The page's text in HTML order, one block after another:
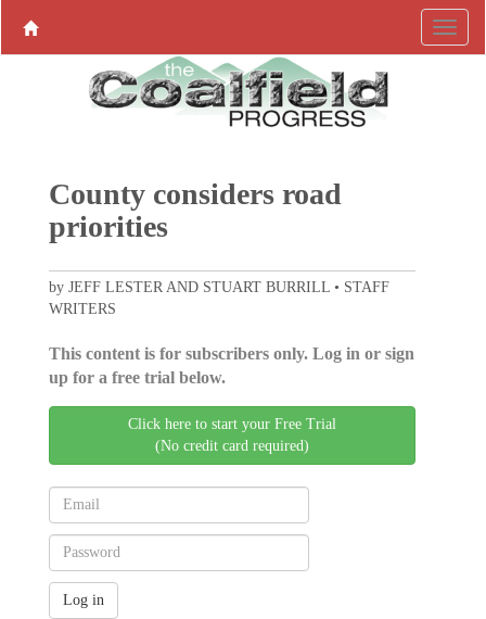
County considers road
priorities
by JEFF LESTER AND STUART BURRILL • STAFF
WRITERS
This content is for subscribers only. Log in or sign
up for a free trial below.
Click here to start your Free Trial
(No credit card required)